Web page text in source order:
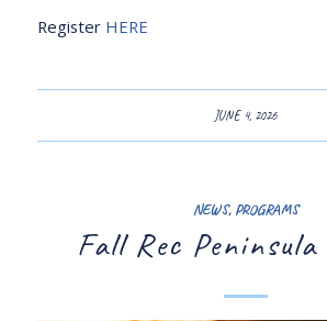
Register HERE
JUNE 4, 2026
NEWS, PROGRAMS
Fall Rec Peninsula